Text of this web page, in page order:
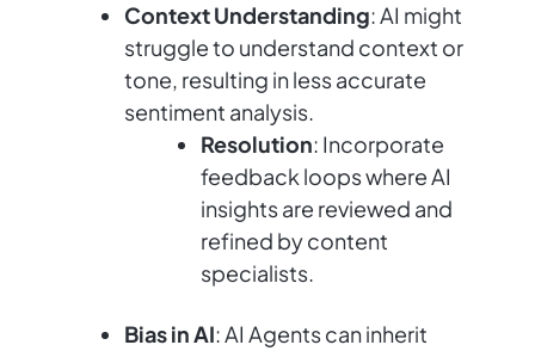
Context Understanding: AI might
struggle to understand context or
tone, resulting in less accurate
sentiment analysis.
Resolution: Incorporate
feedback loops where AI
insights are reviewed and
refined by content
specialists.
Bias in AI: AI Agents can inherit